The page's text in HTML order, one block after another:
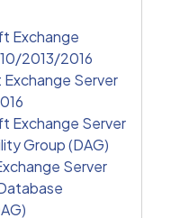
Exchange
2013/2016
Server
Exchange Server
Group (DAG)
Server